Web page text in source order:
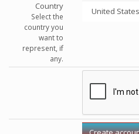
Country
Select the
country you
want to
represent, if
any.